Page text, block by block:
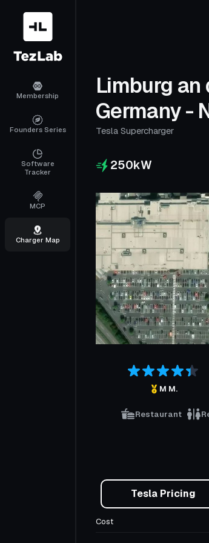
Membership
Founders Series
Software
Tracker
MCP
Charger Map
Limburg an
Germany -
Tesla Supercharger
250kW
M M.
Restaurant
Tesla Pricing
Cost